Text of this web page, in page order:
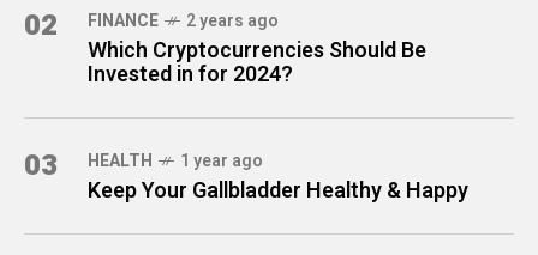
02 FINANCE 2 years ago
Which Cryptocurrencies Should Be
Invested in for 2024?
03 HEALTH 1 year ago
Keep Your Gallbladder Healthy & Happy